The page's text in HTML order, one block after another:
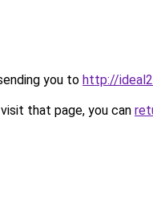
you to http://
that page, you can